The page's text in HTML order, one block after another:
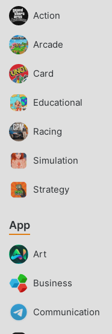
Action
Arcade
Card
Educational
Racing
Simulation
Strategy
App
Art
Business
Communication